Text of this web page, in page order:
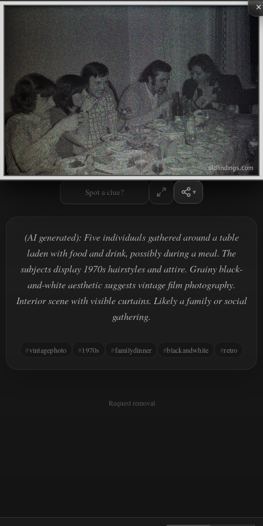
×
Spot a clue?
(AI generated): Five individuals gathered around a table
laden with food and drink, possibly during a meal. The
subjects display 1970s hairstyles and attire. Grainy black-
and-white aesthetic suggests vintage film photography.
Interior scene with visible curtains. Likely a family or social
gathering.
vintagephoto 1970s familydinner blackandwhite retro
Request removal